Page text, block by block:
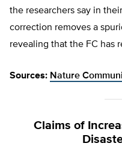
the researchers say in
correction removes a
revealing that the FC has
Sources: Nature
Claims of